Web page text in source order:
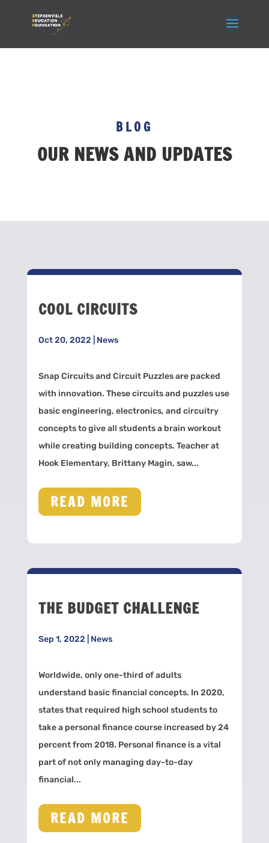
BLOG
OUR NEWS AND UPDATES
COOL CIRCUITS
Oct 20, 2022 News
Snap Circuits and Circuit Puzzles are packed
with innovation. These circuits and puzzles use
basic engineering, electronics, and circuitry
concepts to give all students a brain workout
while creating building concepts. Teacher at
Hook Elementary, Brittany Magin, saw...
READ MORE
THE BUDGET CHALLENGE
Sep 1, 2022 News
Worldwide, only one-third of adults
understand basic financial concepts. In 2020,
states that required high school students to
take a personal finance course increased by 24
percent from 2018. Personal finance is a vital
part of not only managing day-to-day
financial...
READ MORE